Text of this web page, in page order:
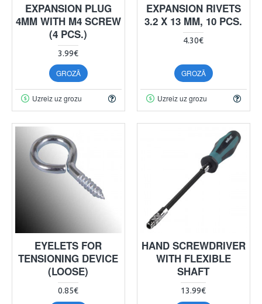
EXPANSION PLUG
4MM WITH M4 SCREW
(4 PCS.)
3.99€
GROZĀ
Uzreiz uz grozu
EXPANSION RIVETS
3.2 X 13 MM, 10 PCS.
4.30€
GROZĀ
Uzreiz uz grozu
EYELETS FOR
TENSIONING DEVICE
(LOOSE)
0.85€
HAND SCREWDRIVER
WITH FLEXIBLE
SHAFT
13.99€